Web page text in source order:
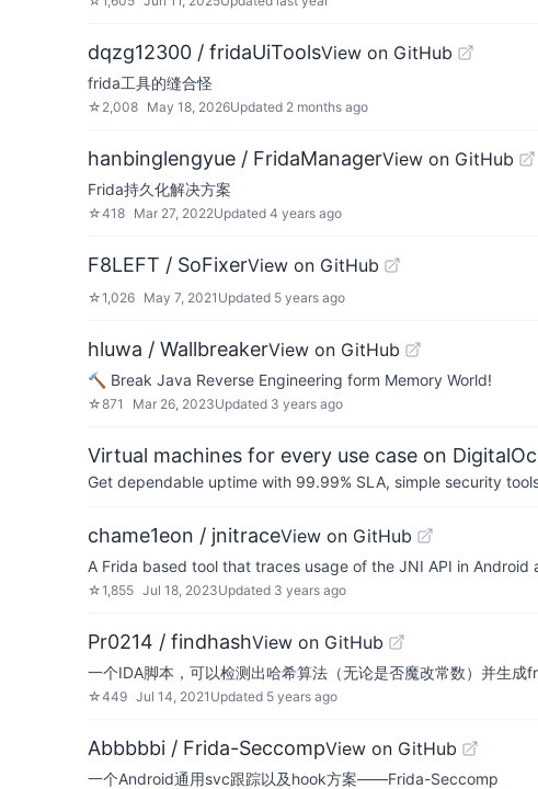
dqzg12300 / fridaUiToolsView on GitHub
frida工具的缝合怪
☆ 2,008 May 18, 2026Updated 2 months ago
hanbinglengyue / FridaManagerView on GitHub
Frida持久化解决方案
☆418 Mar 27, 2022Updated 4 years ago
F8LEFT / SoFixerView on GitHub
☆1,026 May 7, 2021 Updated 5 years ago
hluwa / WallbreakerView on GitHub
🔨 Break Java Reverse Engineering form Memory World!
☆871 Mar 26, 2023Updated 3 years ago
Virtual machines for every use case on
Get dependable uptime with 99.99% SLA, simple security
chame1eon / jnitraceView on GitHub
A Frida based tool that traces usage of the JNI API in Android
☆1,855 Jul 18, 2023Updated 3 years ago
Pr0214 / findhashView on GitHub
一个IDA脚本，可以检测出哈希算法（无论是否魔改常数）并生成
☆449 Jul 14, 2021 Updated 5 years ago
Abbbbbi / Frida-SeccompView on GitHub
一个Android通用svc跟踪以及hook方案——Frida-Seccomp